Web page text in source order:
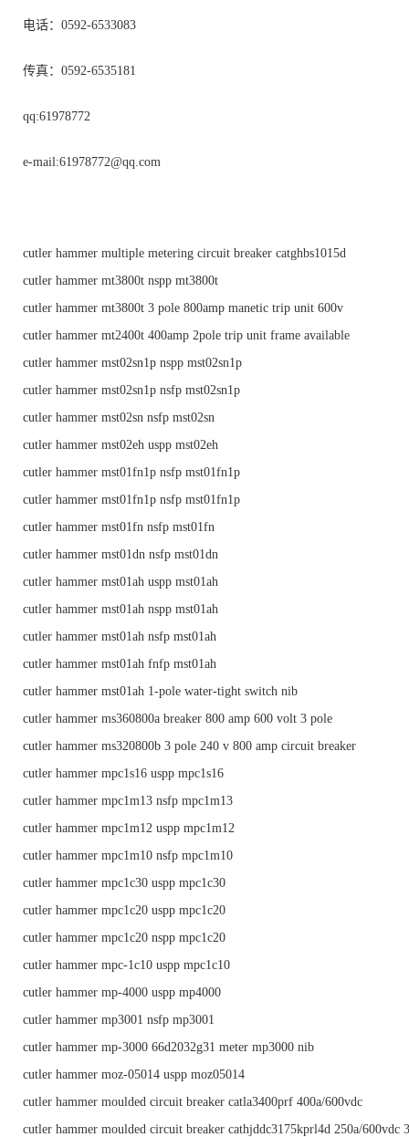
电话：0592-6533083
传真：0592-6535181
qq:61978772
e-mail:61978772@qq.com
cutler hammer multiple metering circuit breaker catghbs1015d
cutler hammer mt3800t nspp mt3800t
cutler hammer mt3800t 3 pole 800amp manetic trip unit 600v
cutler hammer mt2400t 400amp 2pole trip unit frame available
cutler hammer mst02sn1p nspp mst02sn1p
cutler hammer mst02sn1p nsfp mst02sn1p
cutler hammer mst02sn nsfp mst02sn
cutler hammer mst02eh uspp mst02eh
cutler hammer mst01fn1p nsfp mst01fn1p
cutler hammer mst01fn1p nsfp mst01fn1p
cutler hammer mst01fn nsfp mst01fn
cutler hammer mst01dn nsfp mst01dn
cutler hammer mst01ah uspp mst01ah
cutler hammer mst01ah nspp mst01ah
cutler hammer mst01ah nsfp mst01ah
cutler hammer mst01ah fnfp mst01ah
cutler hammer mst01ah 1-pole water-tight switch nib
cutler hammer ms360800a breaker 800 amp 600 volt 3 pole
cutler hammer ms320800b 3 pole 240 v 800 amp circuit breaker
cutler hammer mpc1s16 uspp mpc1s16
cutler hammer mpc1m13 nsfp mpc1m13
cutler hammer mpc1m12 uspp mpc1m12
cutler hammer mpc1m10 nsfp mpc1m10
cutler hammer mpc1c30 uspp mpc1c30
cutler hammer mpc1c20 uspp mpc1c20
cutler hammer mpc1c20 nspp mpc1c20
cutler hammer mpc-1c10 uspp mpc1c10
cutler hammer mp-4000 uspp mp4000
cutler hammer mp3001 nsfp mp3001
cutler hammer mp-3000 66d2032g31 meter mp3000 nib
cutler hammer moz-05014 uspp moz05014
cutler hammer moulded circuit breaker catla3400prf 400a/600vdc
cutler hammer moulded circuit breaker cathjddc3175kprl4d 250a/600vdc 3